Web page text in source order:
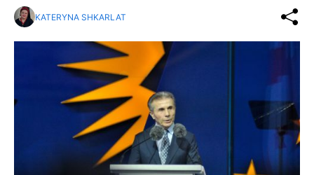
KATERYNA SHKARLAT